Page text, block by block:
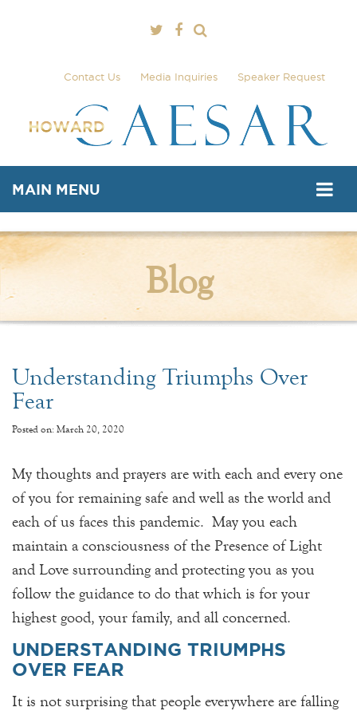
Contact Us Media Inquiries Speaker Request
MAIN MENU
Blog
Understanding Triumphs Over
Fear
Posted on: March 20, 2020
My thoughts and prayers are with each and every one
of you for remaining safe and well as the world and
each of us faces this pandemic. May you each
maintain a consciousness of the Presence of Light
and Love surrounding and protecting you as you
follow the guidance to do that which is for your
highest good, your family, and all concerned.
UNDERSTANDING TRIUMPHS
OVER FEAR
It is not surprising that people everywhere are falling